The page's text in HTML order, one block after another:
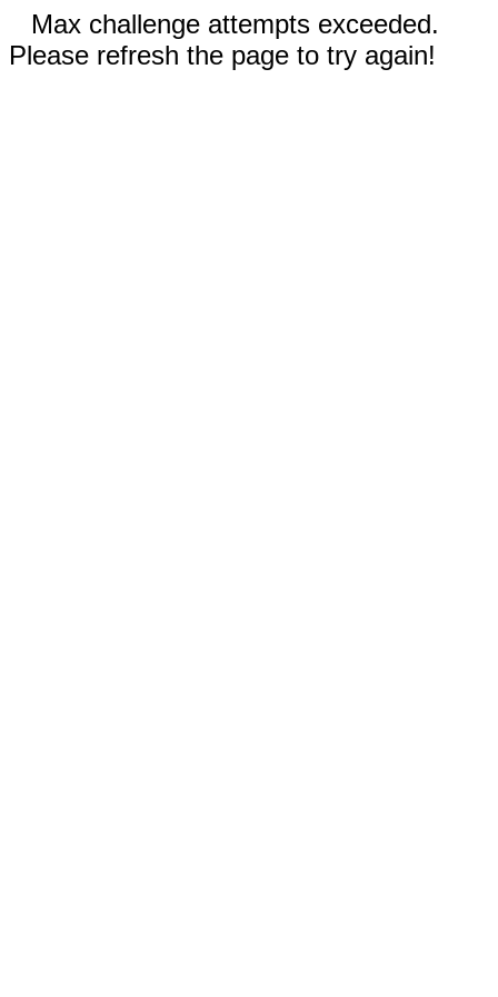
Max challenge attempts exceeded.
Please refresh the page to try again!